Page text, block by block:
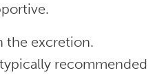
the excretion.
recommended